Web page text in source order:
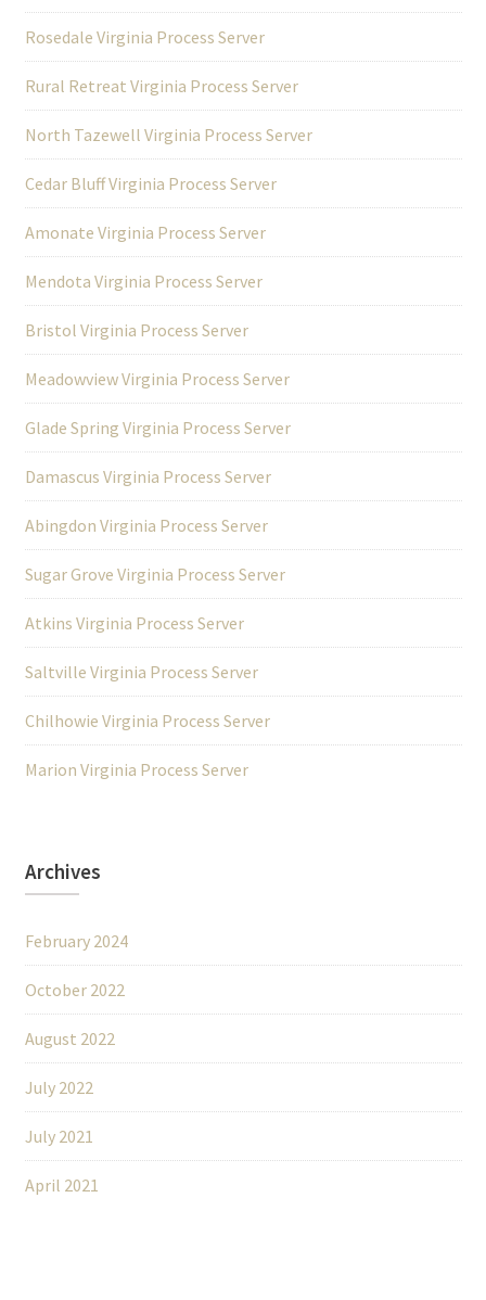
Rosedale Virginia Process Server
Rural Retreat Virginia Process Server
North Tazewell Virginia Process Server
Cedar Bluff Virginia Process Server
Amonate Virginia Process Server
Mendota Virginia Process Server
Bristol Virginia Process Server
Meadowview Virginia Process Server
Glade Spring Virginia Process Server
Damascus Virginia Process Server
Abingdon Virginia Process Server
Sugar Grove Virginia Process Server
Atkins Virginia Process Server
Saltville Virginia Process Server
Chilhowie Virginia Process Server
Marion Virginia Process Server
Archives
February 2024
October 2022
August 2022
July 2022
July 2021
April 2021